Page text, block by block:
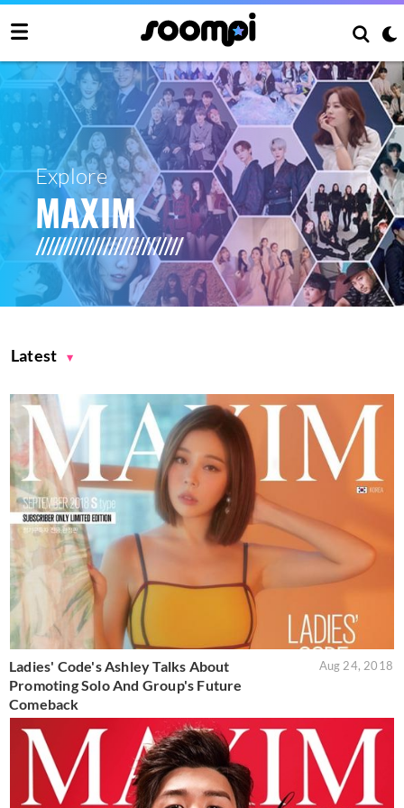
Explore
MAXIM
Latest
Ladies' Code's Ashley Talks About
Promoting Solo And Group's Future
Comeback
Aug 24, 2018